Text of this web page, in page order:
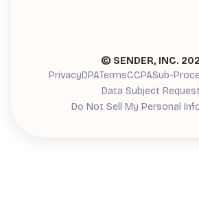
© SENDER, INC.
PrivacyDPATermsCCPASub-
Data Subject
Do Not Sell My Personal